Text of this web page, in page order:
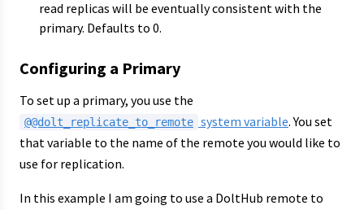
read replicas will be eventually consistent with the
primary. Defaults to 0.
Configuring a Primary
To set up a primary, you use the
@@dolt_replicate_to_remote system variable. You set
that variable to the name of the remote you would like to
use for replication.
In this example I am going to use a DoltHub remote to